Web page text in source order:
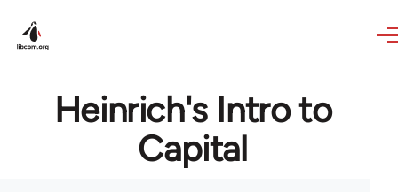
Heinrich's Intro to
Capital